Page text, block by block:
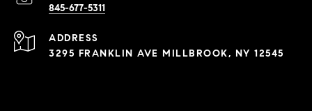
845-677-5311
ADDRESS
3295 FRANKLIN AVE MILLBROOK, NY 12545